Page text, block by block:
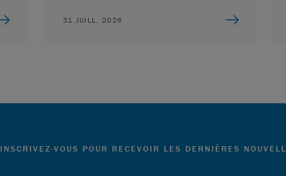
31 JUILL. 2026
INSCRIVEZ-VOUS POUR RECEVOIR LES DERNIÈRES